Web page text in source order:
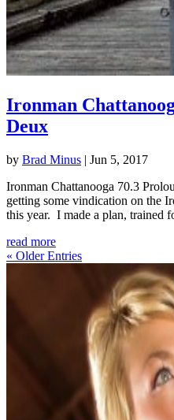
Ironman
Deux
by Brad Minus | Jun 5, 2017
Ironman Chattanooga 70.3
getting some vindication on the
this year. I made a plan, trained
read more
« Older Entries